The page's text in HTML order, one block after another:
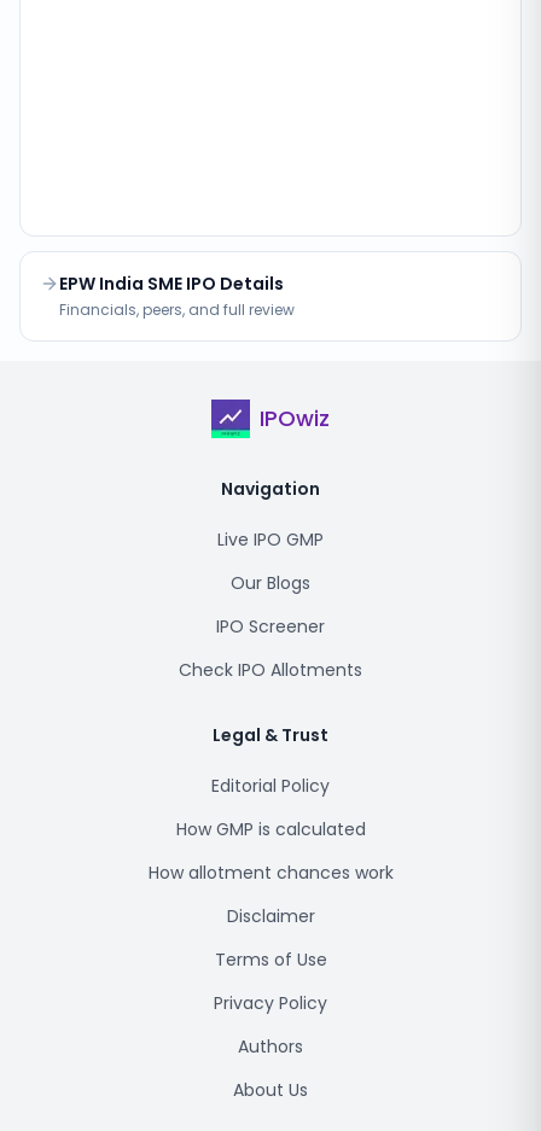
EPW India SME IPO Details
Financials, peers, and full review
IPOwiz
Navigation
Live IPO GMP
Our Blogs
IPO Screener
Check IPO Allotments
Legal & Trust
Editorial Policy
How GMP is calculated
How allotment chances work
Disclaimer
Terms of Use
Privacy Policy
Authors
About Us